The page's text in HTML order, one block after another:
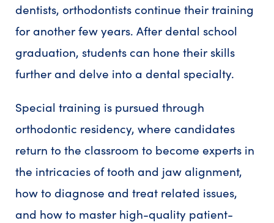
dentists, orthodontists continue their training
for another few years. After dental school
graduation, students can hone their skills
further and delve into a dental specialty.
Special training is pursued through
orthodontic residency, where candidates
return to the classroom to become experts in
the intricacies of tooth and jaw alignment,
how to diagnose and treat related issues,
and how to master high-quality patient-